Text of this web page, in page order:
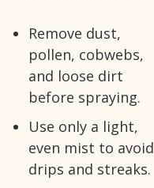
Remove dust,
pollen, cobwebs,
and loose dirt
before spraying.
Use only a light,
even mist to avoid
drips and streaks.